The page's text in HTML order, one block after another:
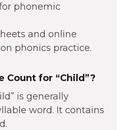
phonemic
and online
phonics practice.
Count for “Child”?
is generally
word. It contains